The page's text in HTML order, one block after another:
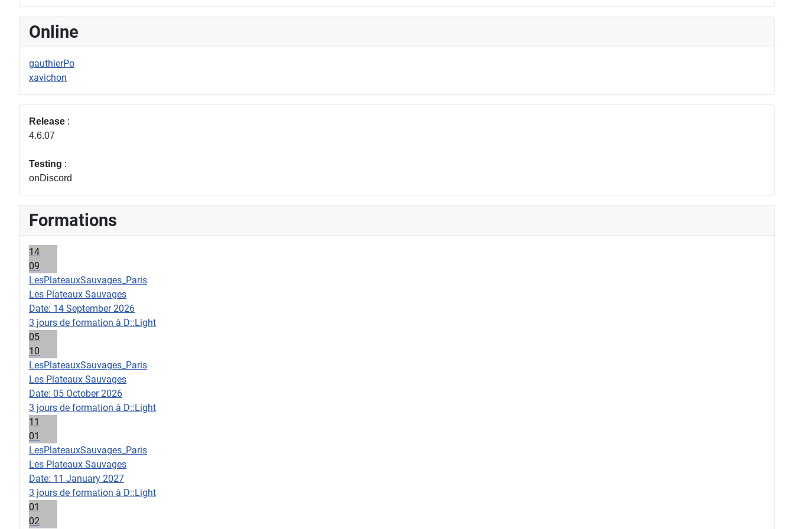
Online
gauthierPo
xavichon
Release :
4.6.07
Testing :
onDiscord
Formations
14
09
LesPlateauxSauvages_Paris
Les Plateaux Sauvages
Date: 14 September 2026
3 jours de formation à D::Light
05
10
LesPlateauxSauvages_Paris
Les Plateaux Sauvages
Date: 05 October 2026
3 jours de formation à D::Light
11
01
LesPlateauxSauvages_Paris
Les Plateaux Sauvages
Date: 11 January 2027
3 jours de formation à D::Light
01
02